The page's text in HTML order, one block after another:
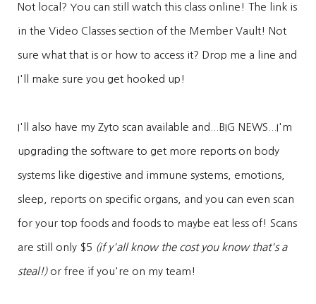
Not local? You can still watch this class online! The link is
in the Video Classes section of the Member Vault! Not
sure what that is or how to access it? Drop me a line and
I'll make sure you get hooked up!
I'll also have my Zyto scan available and...BIG NEWS...I'm
upgrading the software to get more reports on body
systems like digestive and immune systems, emotions,
sleep, reports on specific organs, and you can even scan
for your top foods and foods to maybe eat less of! Scans
are still only $5 (if y'all know the cost you know that's a
steal!)or free if you're on my team!